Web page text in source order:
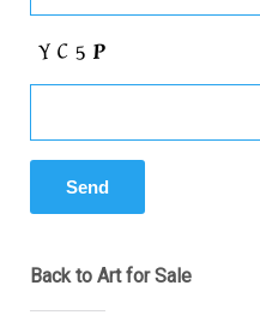
Back to Art for Sale